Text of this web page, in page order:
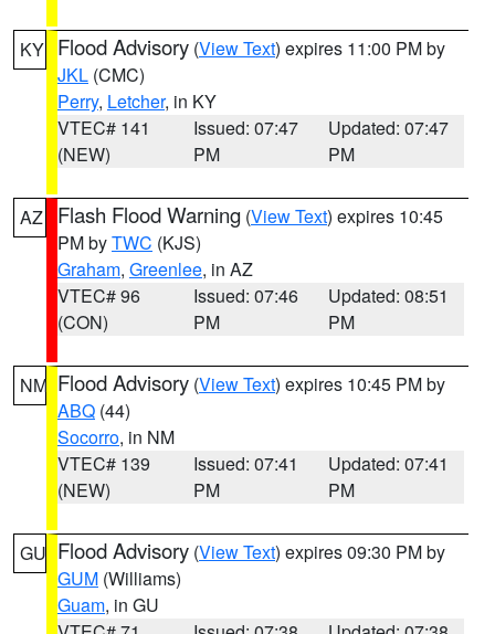
KY Flood Advisory (View Text) expires 11:00 PM by
JKL (CMC)
Perry, Letcher, in KY
VTEC# 141
(NEW)
Issued: 07:47
PM
Updated: 07:47
PM
AZ Flash Flood Warning (View Text) expires 10:45
PM byTWC (KJS)
Graham, Greenlee, in AZ
VTEC# 96
(CON)
Issued: 07:46
PM
Updated: 08:51
PM
NM Flood Advisory (View Text) expires 10:45 PM by
ABQ (44)
Socorro, in NM
VTEC# 139
(NEW)
Issued: 07:41
PM
Updated: 07:41
PM
GU Flood Advisory (View Text) expires 09:30 PM by
GUM (Williams)
Guam, in GU